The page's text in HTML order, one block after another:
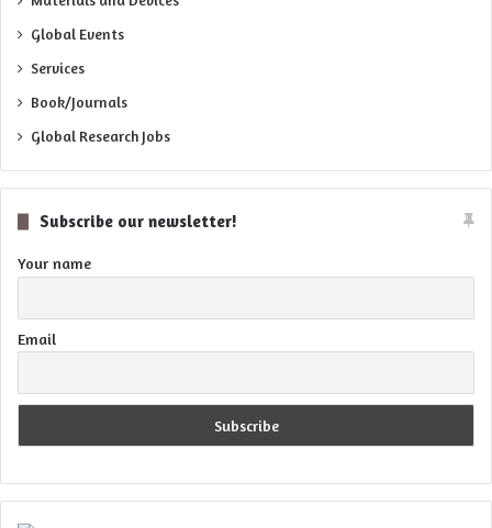
Global Events
Services
Book/Journals
Global Research Jobs
Subscribe our newsletter!
Your name
Email